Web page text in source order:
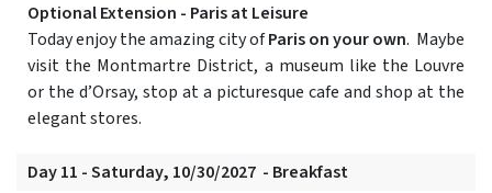
Optional Extension - Paris at Leisure
Today enjoy the amazing city ofParis on your own. Maybe
visit the Montmartre District, a museum like the Louvre
or the d’Orsay, stop at a picturesque cafe and shop at the
elegant stores.
Day 11 - Saturday, 10/30/2027 - Breakfast